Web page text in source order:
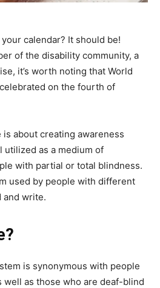
calendar? It should be!
of the disability community, a
it’s worth noting that World
on the fourth of
about creating awareness
utilized as a medium of
with partial or total blindness.
used by people with different
and write.
is synonymous with people
well as those who are deaf-blind